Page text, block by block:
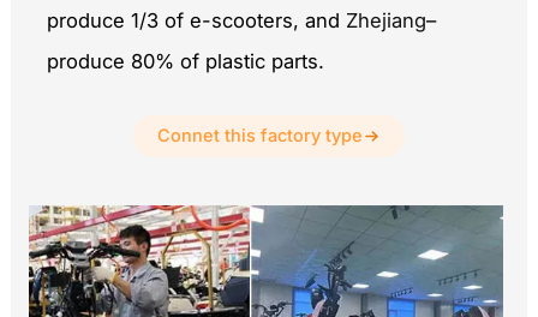
produce 1/3 of e-scooters, and Zhejiang–
produce 80% of plastic parts.
Connet this factory type